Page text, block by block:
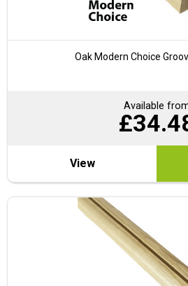
Oak Modern Choice
Available
£
View